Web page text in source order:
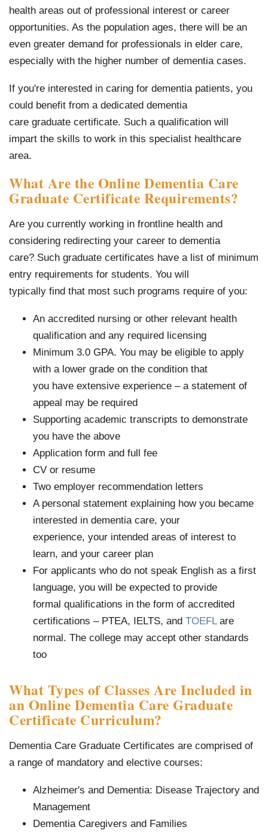
health areas out of professional interest or career
opportunities. As the population ages, there will be an
even greater demand for professionals in elder care,
especially with the higher number of dementia cases.
If you're interested in caring for dementia patients, you
could benefit from a dedicated dementia
care graduate certificate. Such a qualification will
impart the skills to work in this specialist healthcare
area.
What Are the Online Dementia Care
Graduate Certificate Requirements?
Are you currently working in frontline health and
considering redirecting your career to dementia
care? Such graduate certificates have a list of minimum
entry requirements for students. You will
typically find that most such programs require of you:
An accredited nursing or other relevant health
qualification and any required licensing
Minimum 3.0 GPA. You may be eligible to apply
with a lower grade on the condition that
you have extensive experience – a statement of
appeal may be required
Supporting academic transcripts to demonstrate
you have the above
Application form and full fee
CV or resume
Two employer recommendation letters
A personal statement explaining how you became
interested in dementia care, your
experience, your intended areas of interest to
learn, and your career plan
For applicants who do not speak English as a first
language, you will be expected to provide
formal qualifications in the form of accredited
certifications – PTEA, IELTS, and TOEFLare
normal. The college may accept other standards
too
What Types of Classes Are Included in
an Online Dementia Care Graduate
Certificate Curriculum?
Dementia Care Graduate Certificates are comprised of
a range of mandatory and elective courses:
Alzheimer's and Dementia: Disease Trajectory and
Management
Dementia Caregivers and Families